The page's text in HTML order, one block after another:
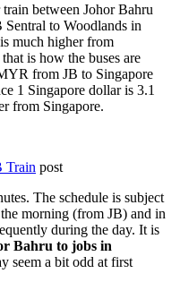
between Johor Bahru
to Woodlands in
much higher from
is how the buses are
from JB to Singapore
1 Singapore dollar is 3.1
from Singapore.
Train post
The schedule is subject
morning (from JB) and in
during the day. It is
Bahru to jobs in
seem a bit odd at first